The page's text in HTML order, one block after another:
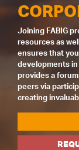
Joining FABIG
resources as
ensures that
developments in
provides a
peers via
creating